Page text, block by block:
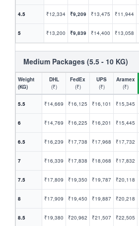
4.5 ₹12,334 ₹9,209 ₹13,475 ₹11,944
5 ₹13,200 ₹9,839 ₹14,400 ₹13,058
Medium Packages (5.5 - 10 KG)
Weight
(KG)
DHL
(₹)
FedEx
(₹)
UPS
(₹)
Aramex
(₹)
5.5 ₹14,669 ₹16,125 ₹16,101 ₹15,345
6 ₹14,769 ₹16,225 ₹16,201 ₹15,445
6.5 ₹16,239 ₹17,738 ₹17,968 ₹17,732
7 ₹16,339 ₹17,838 ₹18,068 ₹17,832
7.5 ₹17,809 ₹19,350 ₹19,787 ₹20,118
8 ₹17,909 ₹19,450 ₹19,887 ₹20,218
8.5 ₹19,380 ₹20,962 ₹21,507 ₹22,505